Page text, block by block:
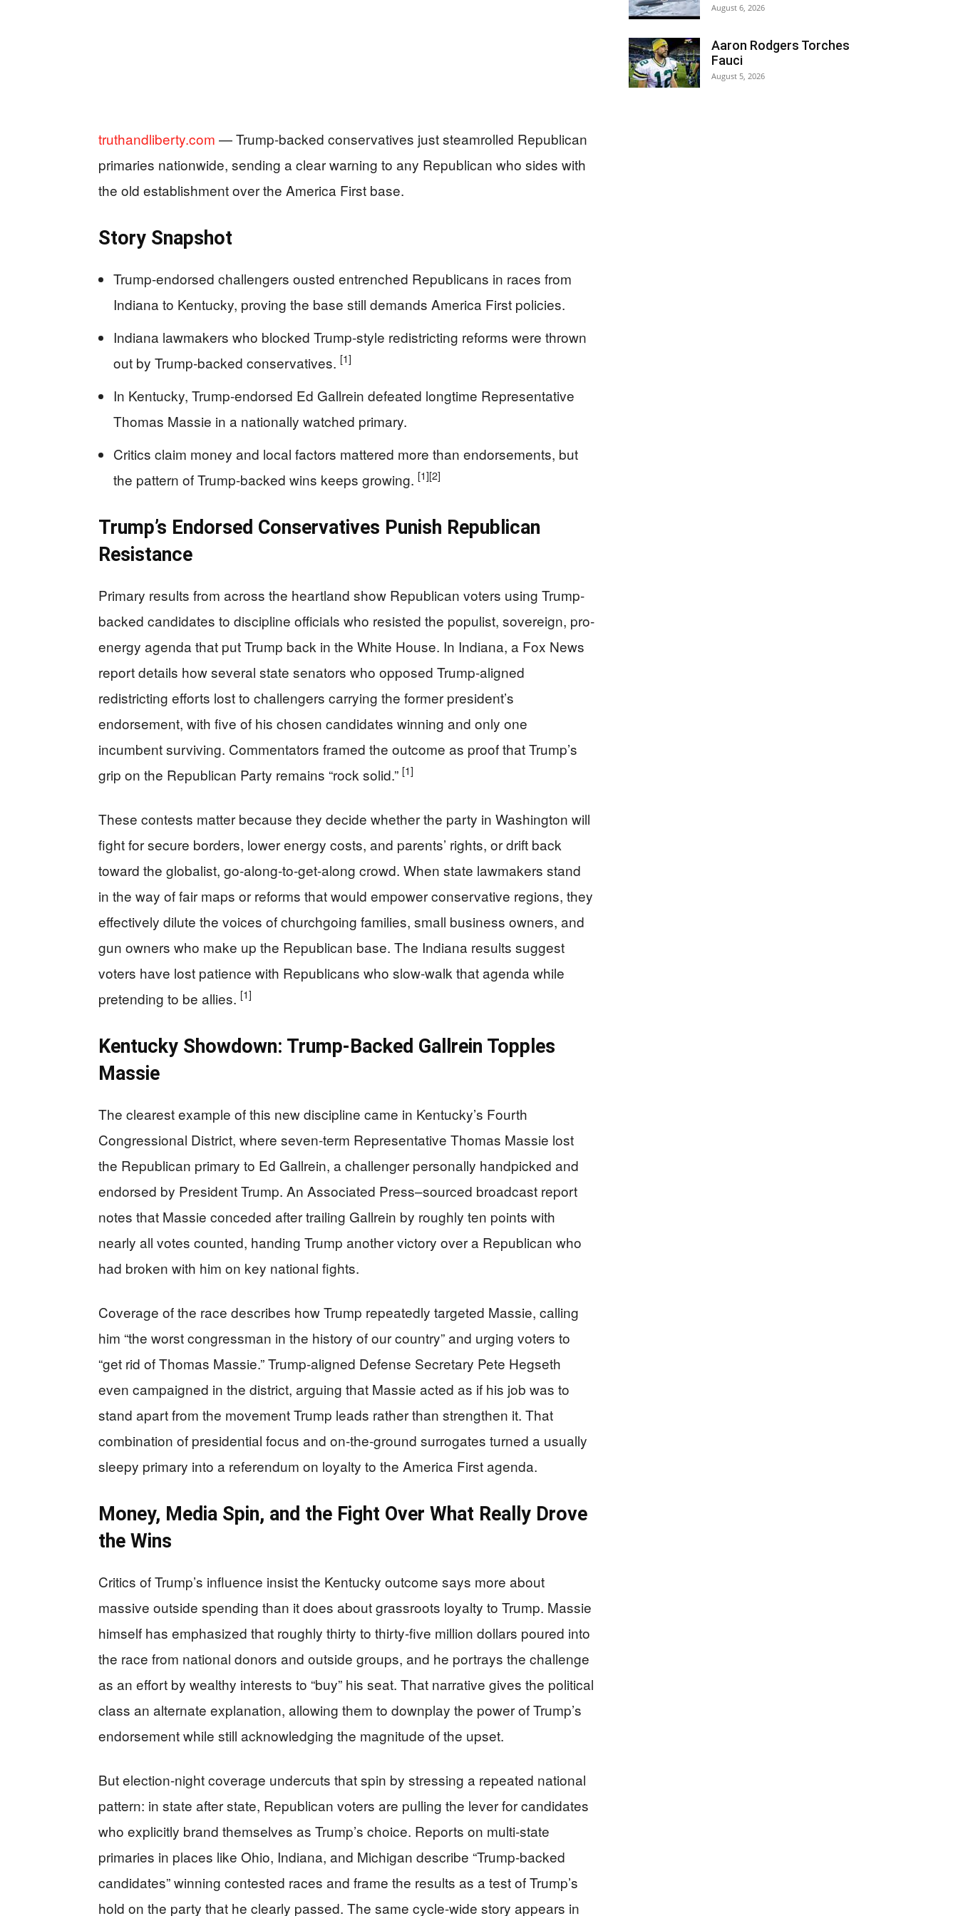
truthandliberty.com — Trump-backed conservatives just steamrolled Republican
primaries nationwide, sending a clear warning to any Republican who sides with
the old establishment over the America First base.
Story Snapshot
Trump-endorsed challengers ousted entrenched Republicans in races from
Indiana to Kentucky, proving the base still demands America First policies.
Indiana lawmakers who blocked Trump-style redistricting reforms were thrown
out by Trump-backed conservatives. [1]
In Kentucky, Trump-endorsed Ed Gallrein defeated longtime Representative
Thomas Massie in a nationally watched primary.
Critics claim money and local factors mattered more than endorsements, but
the pattern of Trump-backed wins keeps growing. [1][2]
Trump’s Endorsed Conservatives Punish Republican
Resistance
Primary results from across the heartland show Republican voters using Trump-
backed candidates to discipline officials who resisted the populist, sovereign, pro-
energy agenda that put Trump back in the White House. In Indiana, a Fox News
report details how several state senators who opposed Trump-aligned
redistricting efforts lost to challengers carrying the former president’s
endorsement, with five of his chosen candidates winning and only one
incumbent surviving. Commentators framed the outcome as proof that Trump’s
grip on the Republican Party remains “rock solid.” [1]
These contests matter because they decide whether the party in Washington will
fight for secure borders, lower energy costs, and parents’ rights, or drift back
toward the globalist, go-along-to-get-along crowd. When state lawmakers stand
in the way of fair maps or reforms that would empower conservative regions, they
effectively dilute the voices of churchgoing families, small business owners, and
gun owners who make up the Republican base. The Indiana results suggest
voters have lost patience with Republicans who slow-walk that agenda while
pretending to be allies. [1]
Kentucky Showdown: Trump-Backed Gallrein Topples
Massie
The clearest example of this new discipline came in Kentucky’s Fourth
Congressional District, where seven-term Representative Thomas Massie lost
the Republican primary to Ed Gallrein, a challenger personally handpicked and
endorsed by President Trump. An Associated Press–sourced broadcast report
notes that Massie conceded after trailing Gallrein by roughly ten points with
nearly all votes counted, handing Trump another victory over a Republican who
had broken with him on key national fights.
Coverage of the race describes how Trump repeatedly targeted Massie, calling
him “the worst congressman in the history of our country” and urging voters to
“get rid of Thomas Massie.” Trump-aligned Defense Secretary Pete Hegseth
even campaigned in the district, arguing that Massie acted as if his job was to
stand apart from the movement Trump leads rather than strengthen it. That
combination of presidential focus and on-the-ground surrogates turned a usually
sleepy primary into a referendum on loyalty to the America First agenda.
Money, Media Spin, and the Fight Over What Really Drove
the Wins
Critics of Trump’s influence insist the Kentucky outcome says more about
massive outside spending than it does about grassroots loyalty to Trump. Massie
himself has emphasized that roughly thirty to thirty-five million dollars poured into
the race from national donors and outside groups, and he portrays the challenge
as an effort by wealthy interests to “buy” his seat. That narrative gives the political
class an alternate explanation, allowing them to downplay the power of Trump’s
endorsement while still acknowledging the magnitude of the upset.
But election-night coverage undercuts that spin by stressing a repeated national
pattern: in state after state, Republican voters are pulling the lever for candidates
who explicitly brand themselves as Trump’s choice. Reports on multi-state
primaries in places like Ohio, Indiana, and Michigan describe “Trump-backed
candidates” winning contested races and frame the results as a test of Trump’s
hold on the party that he clearly passed. The same cycle-wide story appears in
August 6, 2026
Aaron Rodgers Torches
Fauci
August 5, 2026